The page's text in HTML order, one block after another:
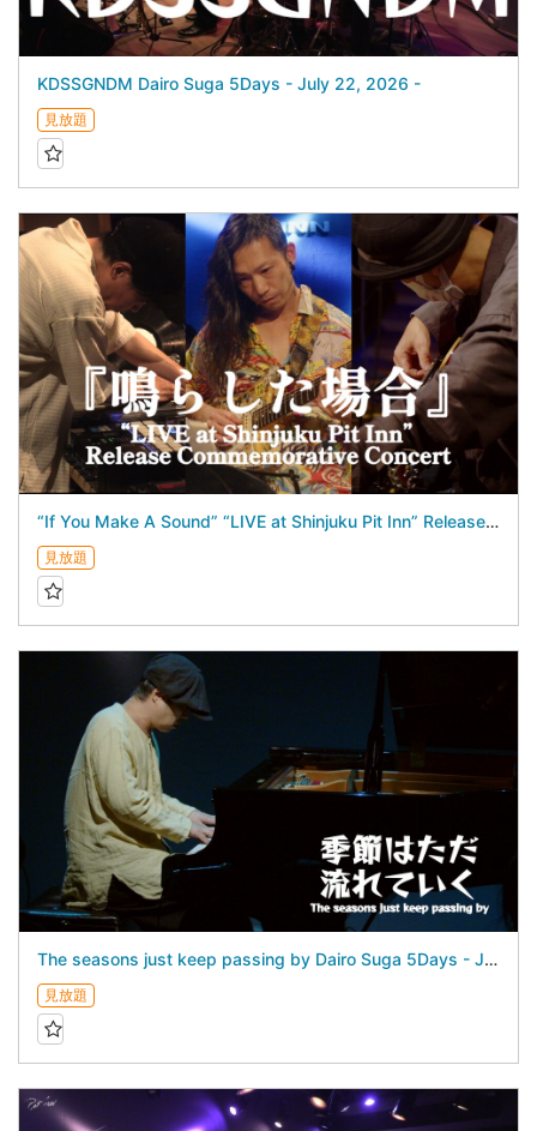
KDSSGNDM Dairo Suga 5Days - July 22, 2026 -
見放題
“If You Make A Sound” “LIVE at Shinjuku Pit Inn” Release Commemorative Concert - July 17, 2026 -
見放題
The seasons just keep passing by Dairo Suga 5Days - July 26, 2026 -
見放題